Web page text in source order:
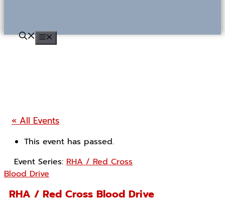
MENU
« All Events
This event has passed.
Event Series: RHA / Red Cross
Blood Drive
RHA / Red Cross Blood Drive